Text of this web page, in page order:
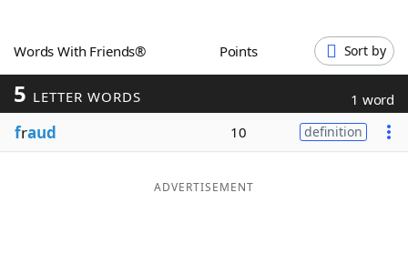
Blog
Words With Friends® Points Sort by
5 LETTER WORDS 1 word
fraud 10 definition
ADVERTISEMENT